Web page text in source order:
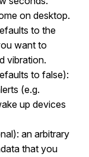
on desktop.
to the
want to
vibration.
to false):
(e.g.
up devices
an arbitrary
that you